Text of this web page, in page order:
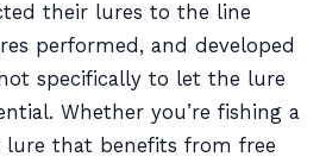
their lures to the line
performed, and developed
specifically to let the lure
Whether you’re fishing a
lure that benefits from free